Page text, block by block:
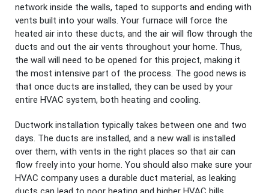
network inside the walls, taped to supports and ending with
vents built into your walls. Your furnace will force the
heated air into these ducts, and the air will flow through the
ducts and out the air vents throughout your home. Thus,
the wall will need to be opened for this project, making it
the most intensive part of the process. The good news is
that once ducts are installed, they can be used by your
entire HVAC system, both heating and cooling.
Ductwork installation typically takes between one and two
days. The ducts are installed, and a new wall is installed
over them, with vents in the right places so that air can
flow freely into your home. You should also make sure your
HVAC company uses a durable duct material, as leaking